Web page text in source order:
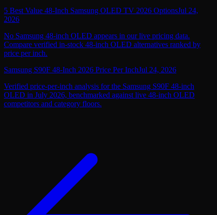
5 Best Value 48-Inch Samsung OLED TV 2026 OptionsJul 24,
2026
No Samsung 48-inch OLED appears in our live pricing data.
Compare verified in-stock 48-inch OLED alternatives ranked by
price per inch.
Samsung S90F 48-Inch 2026 Price Per InchJul 24, 2026
Verified price-per-inch analysis for the Samsung S90F 48-inch
OLED in July 2026, benchmarked against live 48-inch OLED
competitors and category floors.